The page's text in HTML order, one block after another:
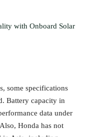
with Onboard Solar
some specifications
Battery capacity in
data under
Honda has not